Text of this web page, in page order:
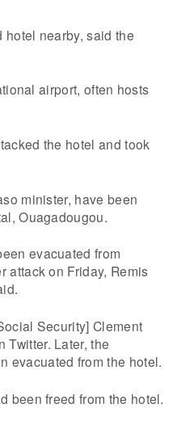
nearby, said the
airport, often hosts
the hotel and took
minister, have been
Ouagadougou.
evacuated from
attack on Friday, Remis
Security] Clement
Twitter. Later, the
evacuated from the hotel.
been freed from the hotel.